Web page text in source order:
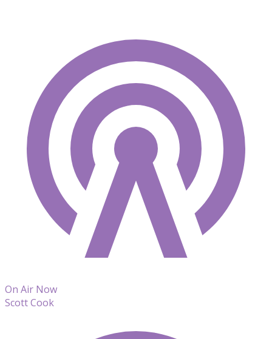
On Air Now
Scott Cook